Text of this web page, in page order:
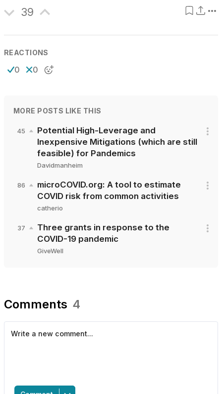
39
REACTIONS
0 0
MORE POSTS LIKE THIS
45
Potential High-Leverage and
Inexpensive Mitigations (which are still
feasible) for Pandemics
Davidmanheim
86
microCOVID.org: A tool to estimate
COVID risk from common activities
catherio
37
Three grants in response to the
COVID-19 pandemic
GiveWell
Comments 4